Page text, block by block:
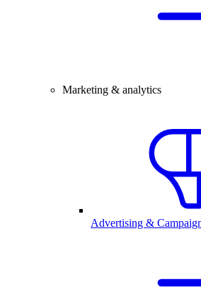
Marketing & analytics
Advertising &